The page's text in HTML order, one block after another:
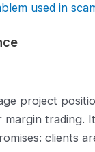
project
trading.
clients